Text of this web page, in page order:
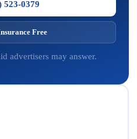
523-0379
Free
advertisers may answer.